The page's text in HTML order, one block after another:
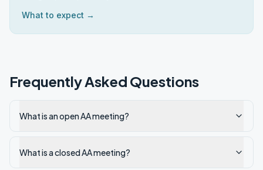
What to expect →
Frequently Asked Questions
What is an open AA meeting?
What is a closed AA meeting?